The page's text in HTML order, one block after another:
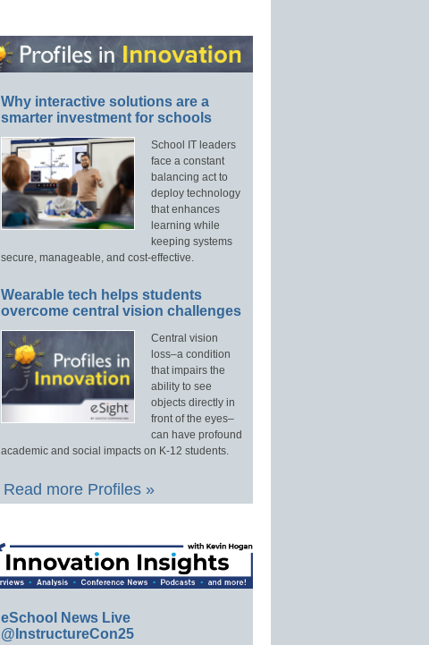
Why interactive solutions are a
smarter investment for schools
School IT leaders
face a constant
balancing act to
deploy technology
that enhances
learning while
keeping systems
secure, manageable, and cost-effective.
Wearable tech helps students
overcome central vision challenges
Central vision
loss–a condition
that impairs the
ability to see
objects directly in
front of the eyes–
can have profound
academic and social impacts on K-12 students.
Read more Profiles »
eSchool News Live
@InstructureCon25